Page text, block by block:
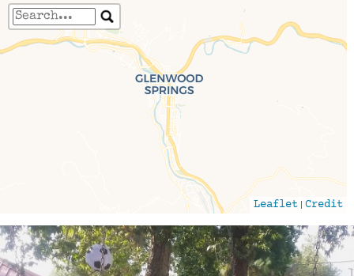
Travelers' Map is loading...
If you see this after your page is loaded
completely, leafletJS files are missing.
Leaflet |Credit